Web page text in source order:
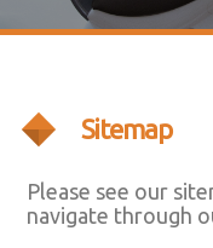
Sitemap
Please see our
navigate through